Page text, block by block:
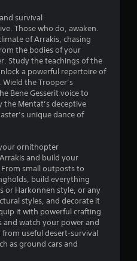
survival
Those who do, awaken.
of Arrakis, chasing
the bodies of your
Study the teachings of the
a powerful repertoire of
the Trooper’s
Bene Gesserit voice to
Mentat’s deceptive
unique dance of
ornithopter
and build your
small outposts to
build everything
or Harkonnen style, or any
styles, and decorate it
it with powerful crafting
and watch your power and
useful desert-survival
as ground cars and